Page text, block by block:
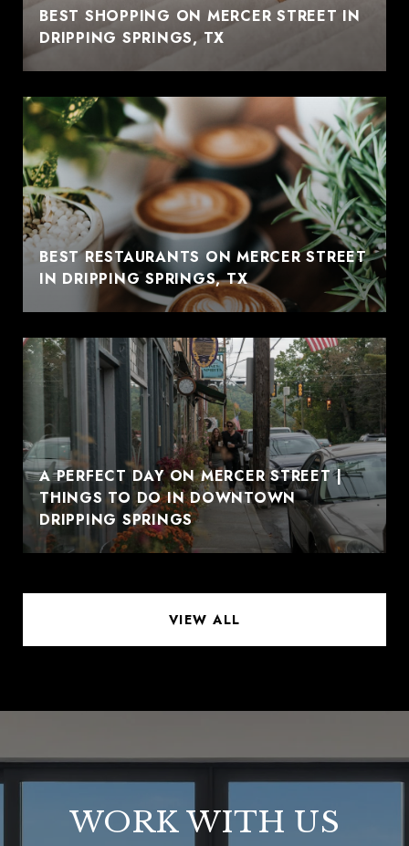
BEST SHOPPING ON MERCER STREET IN
DRIPPING SPRINGS, TX
BEST RESTAURANTS ON MERCER STREET
IN DRIPPING SPRINGS, TX
A PERFECT DAY ON MERCER STREET |
THINGS TO DO IN DOWNTOWN
DRIPPING SPRINGS
VIEW ALL
WORK WITH US